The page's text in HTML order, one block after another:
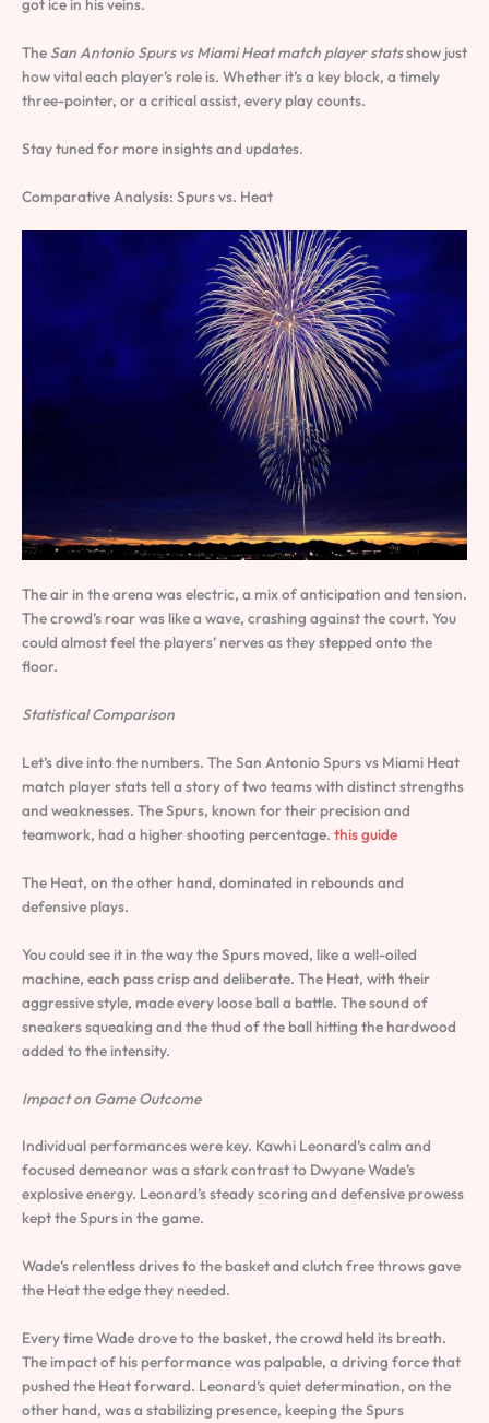
got ice in his veins.
The San Antonio Spurs vs Miami Heat match player statsshow just
how vital each player’s role is. Whether it’s a key block, a timely
three-pointer, or a critical assist, every play counts.
Stay tuned for more insights and updates.
Comparative Analysis: Spurs vs. Heat
The air in the arena was electric, a mix of anticipation and tension.
The crowd’s roar was like a wave, crashing against the court. You
could almost feel the players’ nerves as they stepped onto the
floor.
Statistical Comparison
Let’s dive into the numbers. The San Antonio Spurs vs Miami Heat
match player stats tell a story of two teams with distinct strengths
and weaknesses. The Spurs, known for their precision and
teamwork, had a higher shooting percentage. this guide
The Heat, on the other hand, dominated in rebounds and
defensive plays.
You could see it in the way the Spurs moved, like a well-oiled
machine, each pass crisp and deliberate. The Heat, with their
aggressive style, made every loose ball a battle. The sound of
sneakers squeaking and the thud of the ball hitting the hardwood
added to the intensity.
Impact on Game Outcome
Individual performances were key. Kawhi Leonard’s calm and
focused demeanor was a stark contrast to Dwyane Wade’s
explosive energy. Leonard’s steady scoring and defensive prowess
kept the Spurs in the game.
Wade’s relentless drives to the basket and clutch free throws gave
the Heat the edge they needed.
Every time Wade drove to the basket, the crowd held its breath.
The impact of his performance was palpable, a driving force that
pushed the Heat forward. Leonard’s quiet determination, on the
other hand, was a stabilizing presence, keeping the Spurs